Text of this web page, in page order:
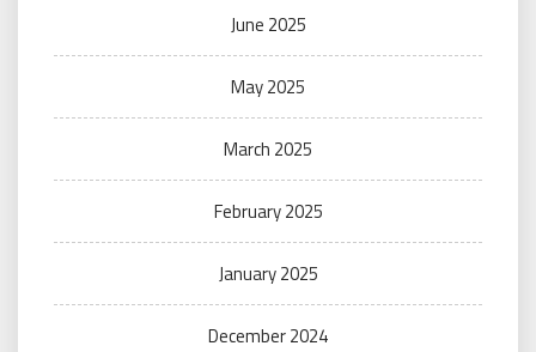
June 2025
May 2025
March 2025
February 2025
January 2025
December 2024